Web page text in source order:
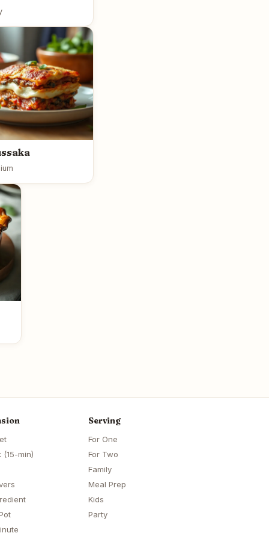
(15-min)
Serving
For One
For Two
Family
Meal Prep
Kids
Party